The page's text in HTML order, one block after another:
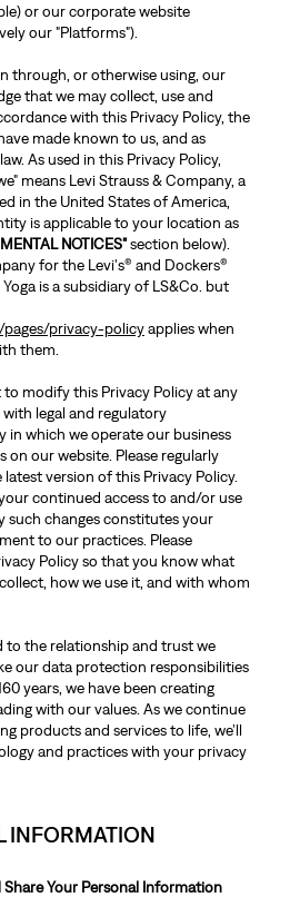
or our corporate website
our "Platforms").
through, or otherwise using, our
that we may collect, use and
with this Privacy Policy, the
made known to us, and as
As used in this Privacy Policy,
means Levi Strauss & Company, a
in the United States of America,
is applicable to your location as
NOTICES"section below).
for the Levi's® and Dockers®
is a subsidiary of LS&Co. but
privacy-policyapplies when
them.
to modify this Privacy Policy at any
legal and regulatory
in which we operate our business
on our website. Please regularly
version of this Privacy Policy.
continued access to and/or use
such changes constitutes your
to our practices. Please
Policy so that you know what
how we use it, and with whom
to the relationship and trust we
our data protection responsibilities
years, we have been creating
with our values. As we continue
products and services to life, we’ll
and practices with your privacy
INFORMATION
Share Your Personal Information